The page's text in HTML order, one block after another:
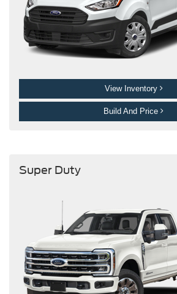
View Inventory
Build And Price
Super Duty